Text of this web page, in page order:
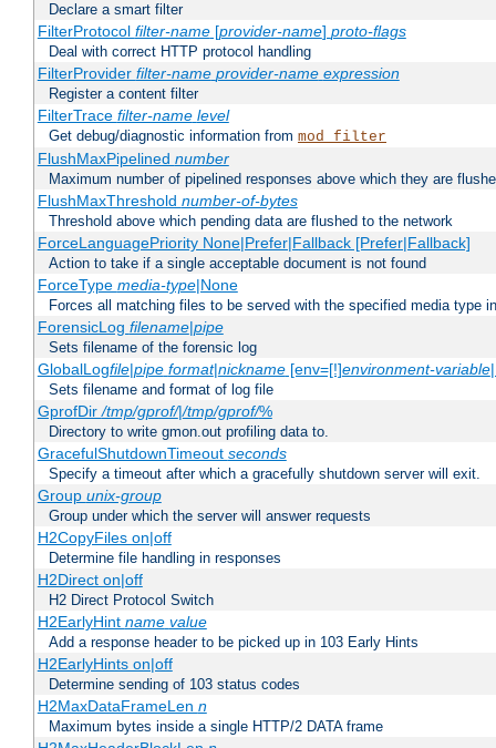
Declare a smart filter
FilterProtocol filter-name[provider-name] proto-flags
Deal with correct HTTP protocol handling
FilterProvider filter-name provider-name expression
Register a content filter
FilterTrace filter-name level
Get debug/diagnostic information from mod_filter
FlushMaxPipelined number
Maximum number of pipelined responses above which they are
FlushMaxThreshold number-of-bytes
Threshold above which pending data are flushed to the network
ForceLanguagePriority None|Prefer|Fallback [Prefer|Fallback]
Action to take if a single acceptable document is not found
ForceType media-type|None
Forces all matching files to be served with the specified media type
ForensicLog filename|pipe
Sets filename of the forensic log
GlobalLogfile|pipe format|nickname[env=[!]environment-variable
Sets filename and format of log file
GprofDir/tmp/gprof/|/tmp/gprof/%
Directory to write gmon.out profiling data to.
GracefulShutdownTimeout seconds
Specify a timeout after which a gracefully shutdown server will exit.
Group unix-group
Group under which the server will answer requests
H2CopyFiles on|off
Determine file handling in responses
H2Direct on|off
H2 Direct Protocol Switch
H2EarlyHint name value
Add a response header to be picked up in 103 Early Hints
H2EarlyHints on|off
Determine sending of 103 status codes
H2MaxDataFrameLen n
Maximum bytes inside a single HTTP/2 DATA frame